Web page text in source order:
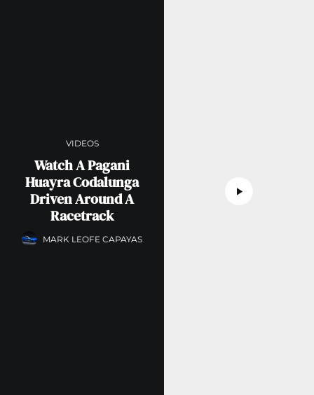
VIDEOS
Watch A Pagani
Huayra Codalunga
Driven Around A
Racetrack
MARK LEOFE CAPAYAS